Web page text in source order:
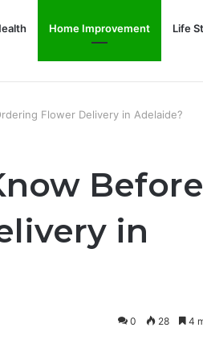
Home Improvement Life
Flower Delivery in Adelaide?
Before
in
0 28 4